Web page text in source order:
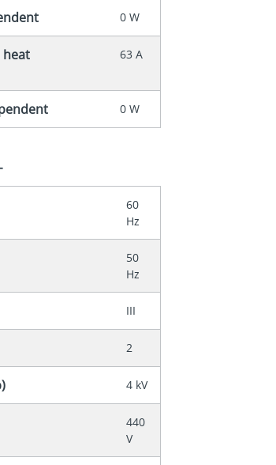
0 W
63 A
0 W
60
Hz
50
Hz
III
2
4 kV
440
V